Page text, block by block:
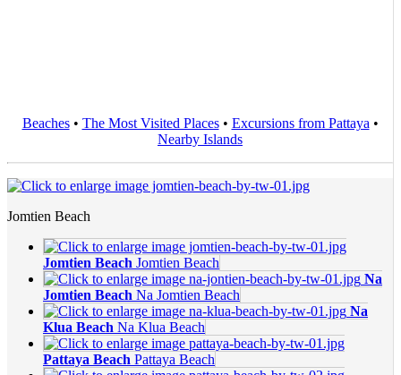
Beaches• The Most Visited Places• Excursions from Pattaya •
Nearby Islands
Jomtien Beach
Jomtien Beach Jomtien Beach
Na
Jomtien Beach Na Jomtien Beach
Na
Klua Beach Na Klua Beach
Pattaya Beach Pattaya Beach